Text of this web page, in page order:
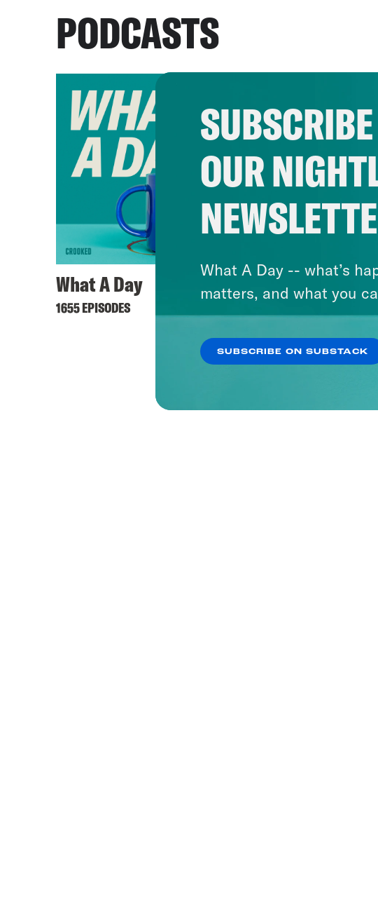
PODCASTS
What A Day
1655 EPISODES
OUR
What A Day -- what’s
matters, and what you
SUBSCRIBE ON SUBSTACK